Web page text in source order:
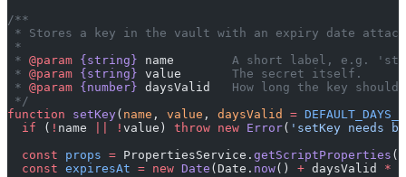
/**
* Stores a key in the vault with an expiry date
*
* @param {string} name
A short label, e.g.
* @param {string} value
       The secret itself.
* @param {number} daysValid
How long the key should
*/
function setKey( name , value , daysValid =
  if
( ! name ! value) throw new Error( 'setKey needs
  const
props = PropertiesService. getScriptProperties
  const
expiresAt = new Date (Date. now() + daysValid *